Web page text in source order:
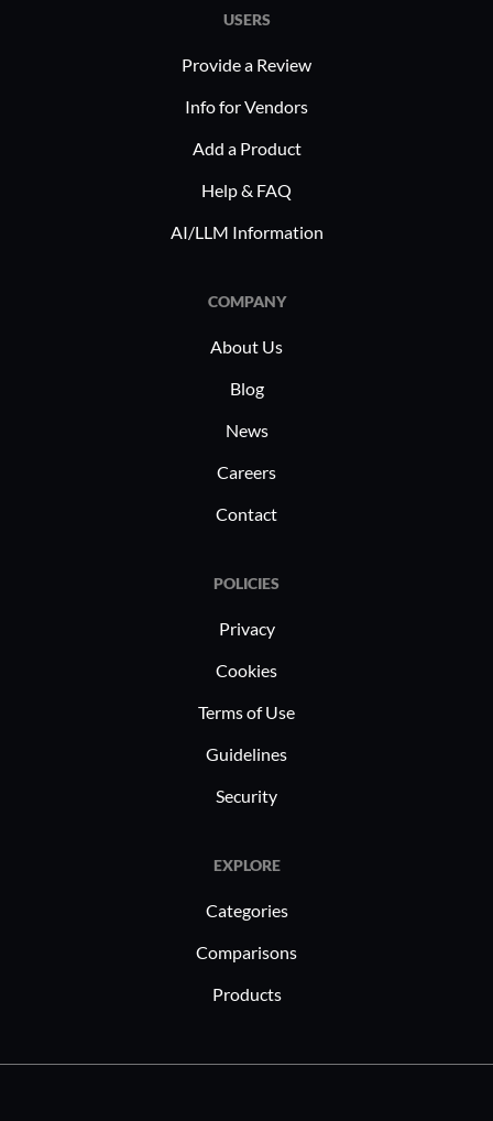
USERS
Provide a Review
Info for Vendors
Add a Product
Help & FAQ
AI/LLM Information
COMPANY
About Us
Blog
News
Careers
Contact
POLICIES
Privacy
Cookies
Terms of Use
Guidelines
Security
EXPLORE
Categories
Comparisons
Products